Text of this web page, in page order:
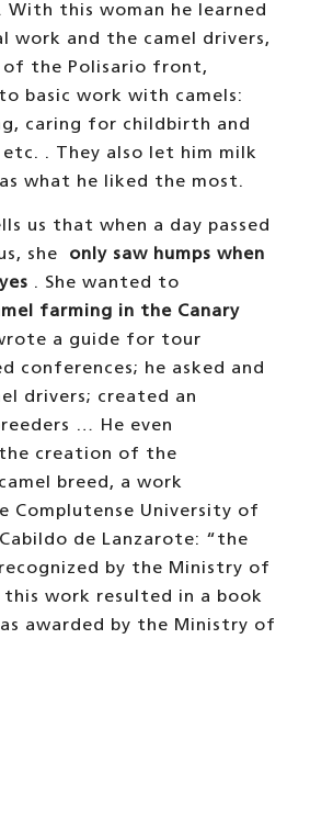
this woman he learned
work and the camel drivers,
the Polisario front,
basic work with camels:
caring for childbirth and
. They also let him milk
what he liked the most.
us that when a day passed
she only saw humps when
. She wanted to
farming in the Canary
a guide for tour
conferences; he asked and
drivers; created an
… He even
creation of the
breed, a work
Complutense University of
de Lanzarote: “the
recognized by the Ministry of
work resulted in a book
awarded by the Ministry of